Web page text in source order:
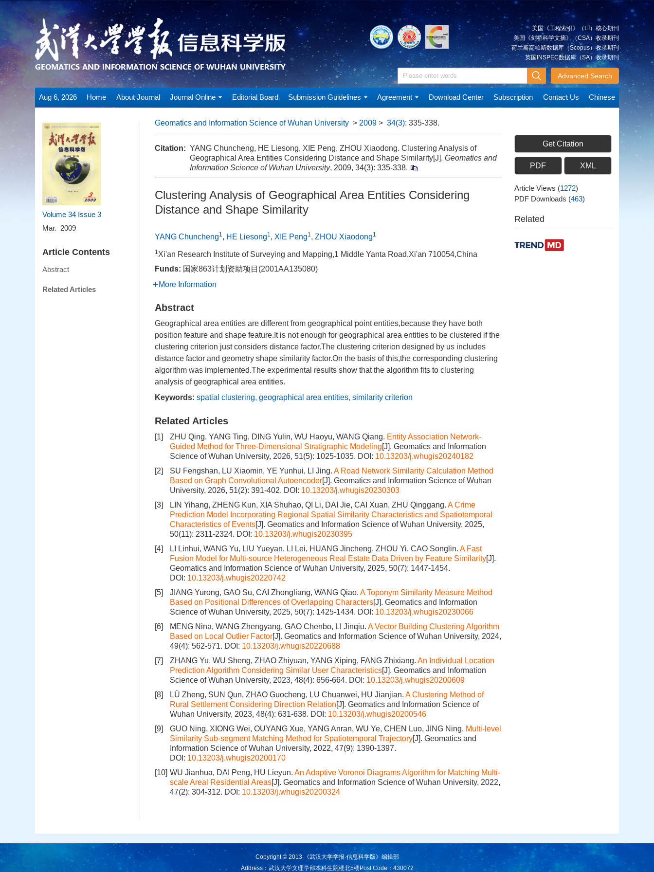
美国《工程索引》（EI）核心期刊
美国《剑桥科学文摘》（CSA）收录期刊
荷兰斯高帕斯数据库（Scopus）收录期刊
英国INSPEC数据库（SA）收录期刊
Advanced Search
Aug 6, 2026 Home About Journal Journal Online Editorial Board Submission Guidelines Agreement Download Center Subscription Contact Us Chinese
Volume 34 Issue 3
Mar. 2009
Article Contents
Abstract
Related Articles
Geomatics and Information Science of Wuhan University > 2009 > 34(3): 335-338.
Citation: YANG Chuncheng, HE Liesong, XIE Peng, ZHOU Xiaodong. Clustering Analysis of
Geographical Area Entities Considering Distance and Shape Similarity[J]. Geomatics and
Information Science of Wuhan University, 2009, 34(3): 335-338.
Clustering Analysis of Geographical Area Entities Considering
Distance and Shape Similarity
YANG Chuncheng1, HE Liesong1, XIE Peng1, ZHOU Xiaodong1
1Xi'an Research Institute of Surveying and Mapping,1 Middle Yanta Road,Xi'an 710054,China
Funds: 国家863计划资助项目(2001AA135080)
More Information
Abstract
Geographical area entities are different from geographical point entities,because they have both
position feature and shape feature.It is not enough for geographical area entities to be clustered if the
clustering criterion just considers distance factor.The clustering criterion designed by us includes
distance factor and geometry shape similarity factor.On the basis of this,the corresponding clustering
algorithm was implemented.The experimental results show that the algorithm fits to clustering
analysis of geographical area entities.
Keywords: spatial clustering, geographical area entities, similarity criterion
Related Articles
[1] ZHU Qing, YANG Ting, DING Yulin, WU Haoyu, WANG Qiang. Entity Association Network-
Guided Method for Three-Dimensional Stratigraphic Modeling[J]. Geomatics and Information
Science of Wuhan University, 2026, 51(5): 1025-1035. DOI: 10.13203/j.whugis20240182
[2]
SU Fengshan, LU Xiaomin, YE Yunhui, LI Jing. A Road Network Similarity Calculation Method
Based on Graph Convolutional Autoencoder[J]. Geomatics and Information Science of Wuhan
University, 2026, 51(2): 391-402. DOI: 10.13203/j.whugis20230303
[3]
LIN Yihang, ZHENG Kun, XIA Shuhao, QI Li, DAI Jie, CAI Xuan, ZHU Qinggang. A Crime
Prediction Model Incorporating Regional Spatial Similarity Characteristics and Spatiotemporal
Characteristics of Events[J]. Geomatics and Information Science of Wuhan University, 2025,
50(11): 2311-2324. DOI: 10.13203/j.whugis20230395
[4]
LI Linhui, WANG Yu, LIU Yueyan, LI Lei, HUANG Jincheng, ZHOU Yi, CAO Songlin. A Fast
Fusion Model for Multi-source Heterogeneous Real Estate Data Driven by Feature Similarity[J].
Geomatics and Information Science of Wuhan University, 2025, 50(7): 1447-1454.
DOI: 10.13203/j.whugis20220742
[5]
JIANG Yurong, GAO Su, CAI Zhongliang, WANG Qiao. A Toponym Similarity Measure Method
Based on Positional Differences of Overlapping Characters[J]. Geomatics and Information
Science of Wuhan University, 2025, 50(7): 1425-1434. DOI: 10.13203/j.whugis20230066
[6]
MENG Nina, WANG Zhengyang, GAO Chenbo, LI Jinqiu. A Vector Building Clustering Algorithm
Based on Local Outlier Factor[J]. Geomatics and Information Science of Wuhan University, 2024,
49(4): 562-571. DOI: 10.13203/j.whugis20220688
[7]
ZHANG Yu, WU Sheng, ZHAO Zhiyuan, YANG Xiping, FANG Zhixiang. An Individual Location
Prediction Algorithm Considering Similar User Characteristics[J]. Geomatics and Information
Science of Wuhan University, 2023, 48(4): 656-664. DOI: 10.13203/j.whugis20200609
[8]
LÜ Zheng, SUN Qun, ZHAO Guocheng, LU Chuanwei, HU Jianjian. A Clustering Method of
Rural Settlement Considering Direction Relation[J]. Geomatics and Information Science of
Wuhan University, 2023, 48(4): 631-638. DOI: 10.13203/j.whugis20200546
[9]
GUO Ning, XIONG Wei, OUYANG Xue, YANG Anran, WU Ye, CHEN Luo, JING Ning. Multi-level
Similarity Sub-segment Matching Method for Spatiotemporal Trajectory[J]. Geomatics and
Information Science of Wuhan University, 2022, 47(9): 1390-1397.
DOI: 10.13203/j.whugis20200170
[10] WU Jianhua, DAI Peng, HU Lieyun. An Adaptive Voronoi Diagrams Algorithm for Matching Multi-
scale Areal Residential Areas[J]. Geomatics and Information Science of Wuhan University, 2022,
47(2): 304-312. DOI: 10.13203/j.whugis20200324
Get Citation
PDF XML
Article Views (1272)
PDF Downloads (463)
Related
Copyright © 2013 《武汉大学学报·信息科学版》编辑部
Address：武汉大学文理学部本科生院楼北5楼Post Code：430072